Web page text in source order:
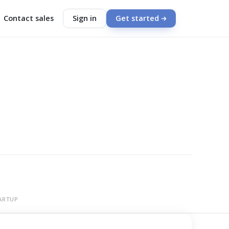
Contact sales Sign in Get started